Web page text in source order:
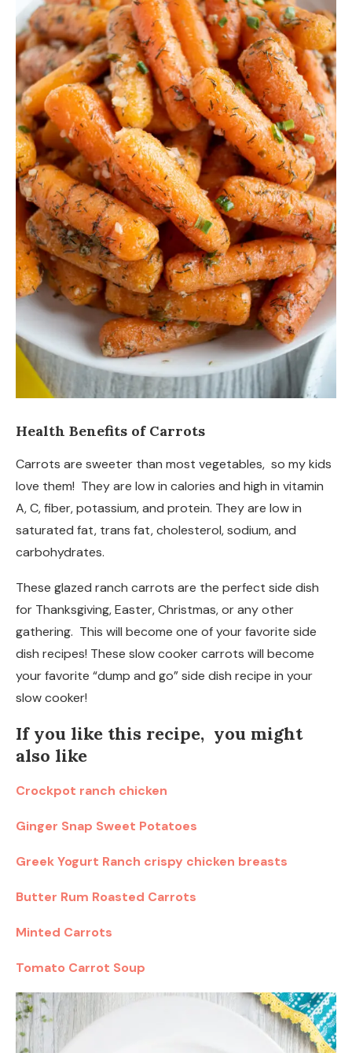
Health Benefits of Carrots
Carrots are sweeter than most vegetables, so my kids
love them! They are low in calories and high in vitamin
A, C, fiber, potassium, and protein. They are low in
saturated fat, trans fat, cholesterol, sodium, and
carbohydrates.
These glazed ranch carrots are the perfect side dish
for Thanksgiving, Easter, Christmas, or any other
gathering. This will become one of your favorite side
dish recipes! These slow cooker carrots will become
your favorite “dump and go” side dish recipe in your
slow cooker!
If you like this recipe, you might
also like
Crockpot ranch chicken
Ginger Snap Sweet Potatoes
Greek Yogurt Ranch crispy chicken breasts
Butter Rum Roasted Carrots
Minted Carrots
Tomato Carrot Soup